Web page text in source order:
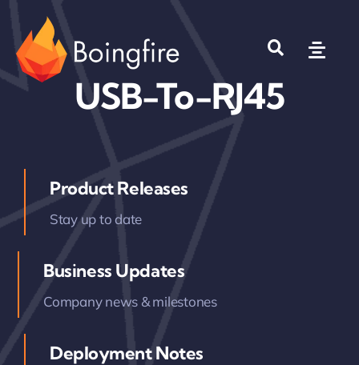
content
Products
Company
USB-To-RJ45
Product Releases
Stay up to date
Business Updates
Company news & milestones
Deployment Notes